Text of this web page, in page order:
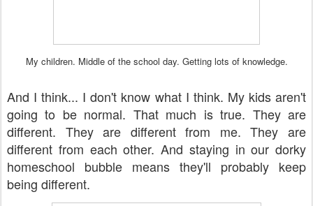
My children. Middle of the school day. Getting lots of knowledge.
And I think... I don't know what I think. My kids aren't
going to be normal. That much is true. They are
different. They are different from me. They are
different from each other. And staying in our dorky
homeschool bubble means they'll probably keep
being different.